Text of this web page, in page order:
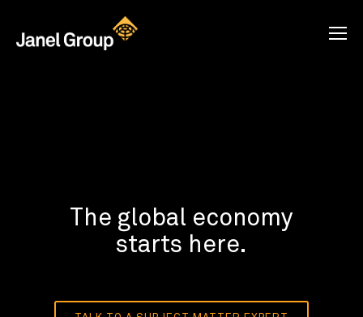
The global economy
starts here.